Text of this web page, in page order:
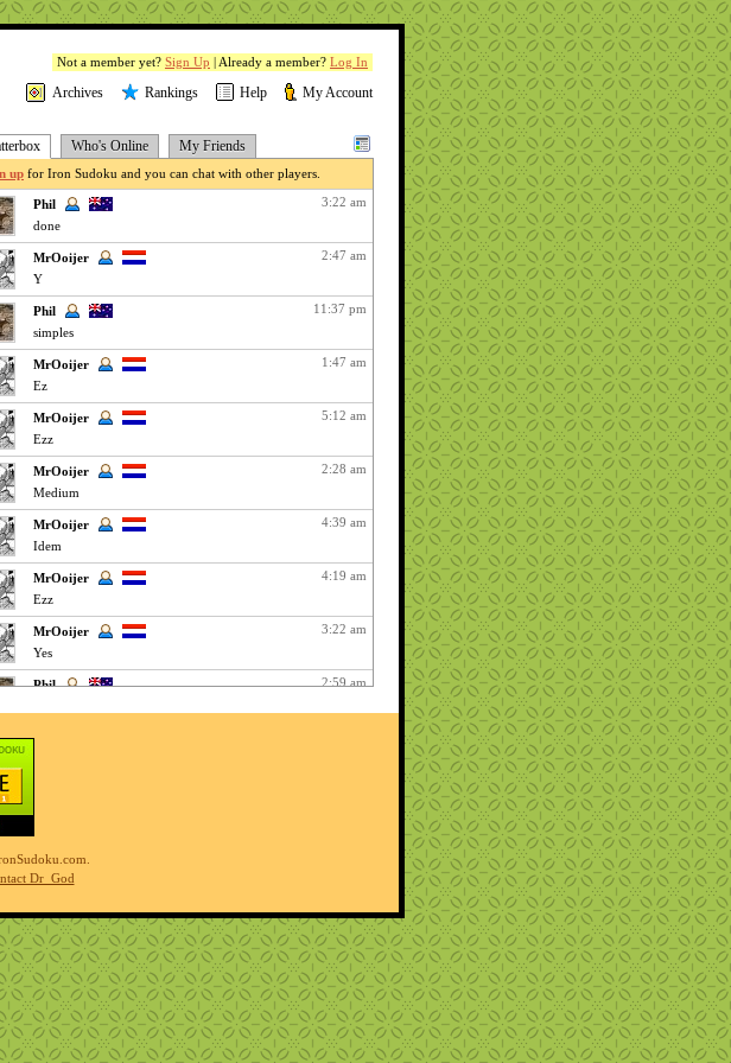
Not a member yet? Sign Up | Already a member? Log In
Archives Rankings Help My Account
Who's Online My Friends
up for Iron Sudoku and you can chat with other players.
3:22 am
Phil
done
2:47 am
MrOoijer
Y
11:37 pm
Phil
simples
1:47 am
MrOoijer
Ez
5:12 am
MrOoijer
Ezz
2:28 am
MrOoijer
Medium
4:39 am
MrOoijer
Idem
4:19 am
MrOoijer
Ezz
3:22 am
MrOoijer
Yes
2:59 am
Phil
Phil
Agree
Fun Easy :
12:26 pm
KnightTime
agreed - good puzzle today
3:03 am
MrOoijer
Mediums are fun
1:06 am
K M
Dr_God